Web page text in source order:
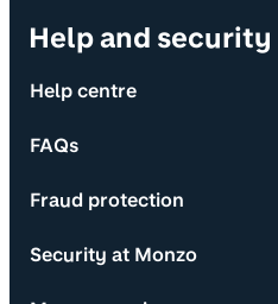
Help and security
Help centre
FAQs
Fraud protection
Security at Monzo